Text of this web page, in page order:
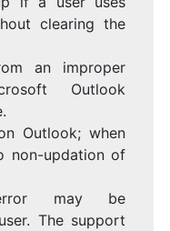
clearing the
an improper
Outlook
Outlook; when
non-updation of
may be
The support